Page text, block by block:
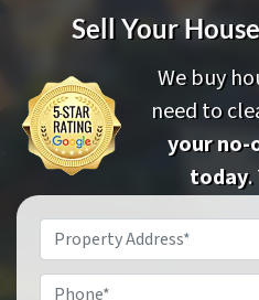
Sell Your
We buy
need to
your no-
today.
Property
Address*
Phone